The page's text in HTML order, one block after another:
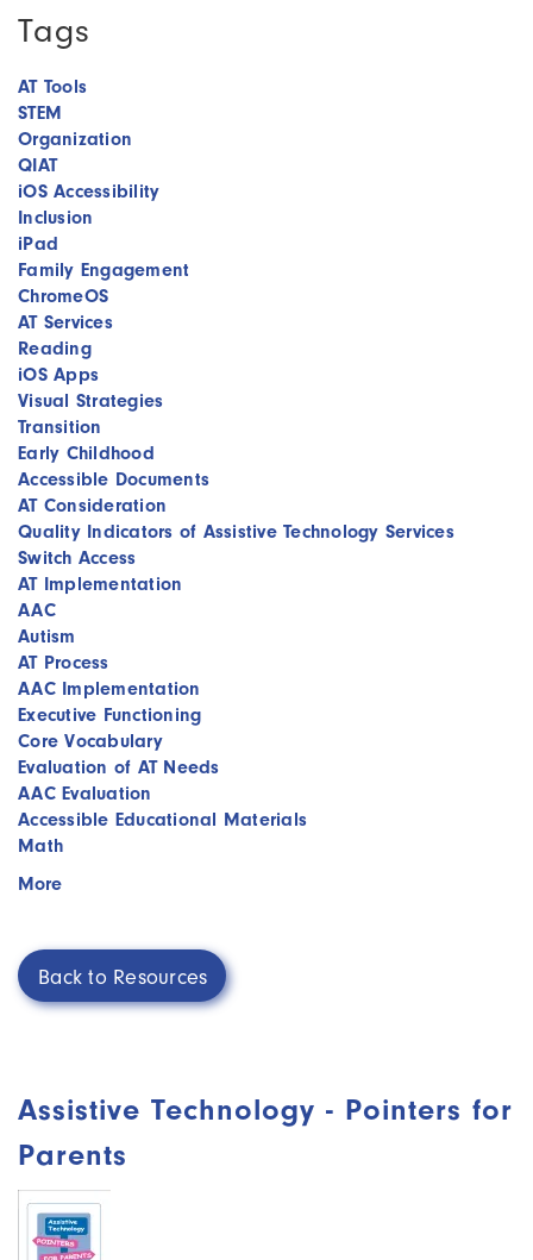
Tags
AT Tools
STEM
Organization
QIAT
iOS Accessibility
Inclusion
iPad
Family Engagement
ChromeOS
AT Services
Reading
iOS Apps
Visual Strategies
Transition
Early Childhood
Accessible Documents
AT Consideration
Quality Indicators of Assistive Technology Services
Switch Access
AT Implementation
AAC
Autism
AT Process
AAC Implementation
Executive Functioning
Core Vocabulary
Evaluation of AT Needs
AAC Evaluation
Accessible Educational Materials
Math
More
Back to Resources
Assistive Technology - Pointers for
Parents